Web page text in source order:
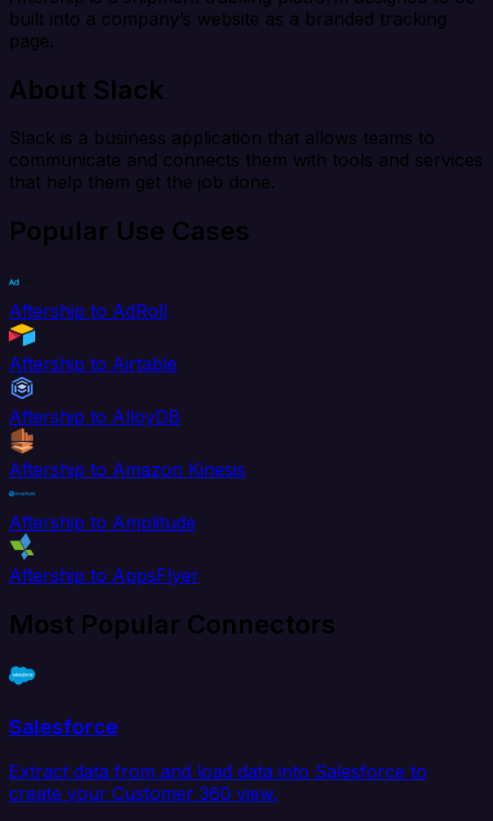
built into a company’s website as a branded tracking
page.
About Slack
Slack is a business application that allows teams to
communicate and connects them with tools and services
that help them get the job done.
Popular Use Cases
Aftership to AdRoll
Aftership to Airtable
Aftership to AlloyDB
Aftership to Amazon Kinesis
Aftership to Amplitude
Aftership to AppsFlyer
Most Popular Connectors
Salesforce
Extract data from and load data into Salesforce to
create your Customer 360 view.